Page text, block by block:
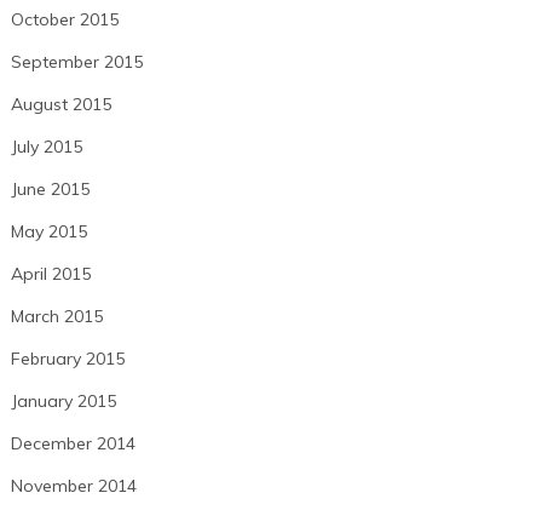
October 2015
September 2015
August 2015
July 2015
June 2015
May 2015
April 2015
March 2015
February 2015
January 2015
December 2014
November 2014